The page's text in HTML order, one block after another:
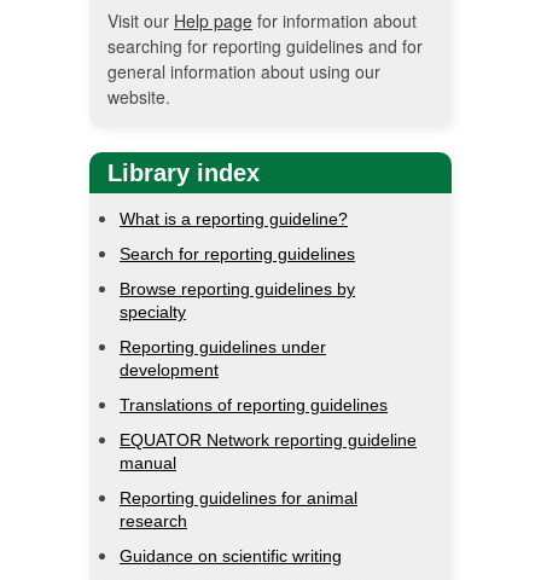
Visit our Help page for information about
searching for reporting guidelines and for
general information about using our
website.
Library index
What is a reporting guideline?
Search for reporting guidelines
Browse reporting guidelines by
specialty
Reporting guidelines under
development
Translations of reporting guidelines
EQUATOR Network reporting guideline
manual
Reporting guidelines for animal
research
Guidance on scientific writing